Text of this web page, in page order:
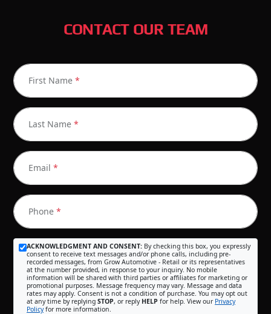
CONTACT OUR TEAM
First Name *
Last Name *
Email *
Phone *
ACKNOWLEDGMENT AND CONSENT: By checking this box, you expressly
consent to receive text messages and/or phone calls, including pre-
recorded messages, from Grow Automotive - Retail or its representatives
at the number provided, in response to your inquiry. No mobile
information will be shared with third parties or affiliates for marketing or
promotional purposes. Message frequency may vary. Message and data
rates may apply. Consent is not a condition of purchase. You may opt out
at any time by replying STOP, or reply HELP for help. View our Privacy
Policyfor more information.